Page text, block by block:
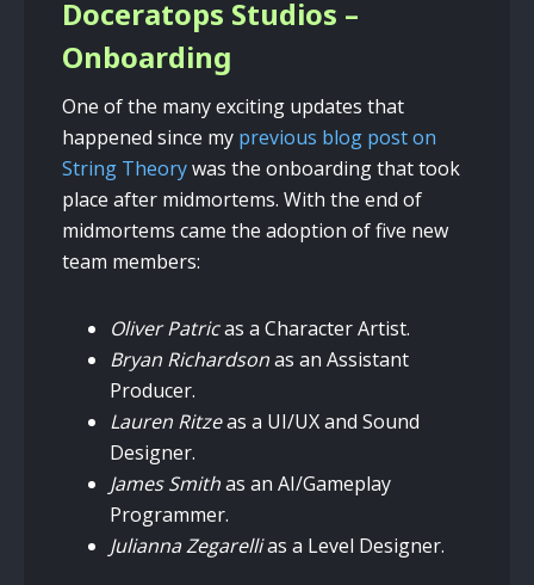
Doceratops Studios –
Onboarding
One of the many exciting updates that
happened since my previous blog post on
String Theorywas the onboarding that took
place after midmortems. With the end of
midmortems came the adoption of five new
team members:
Oliver Patricas a Character Artist.
Bryan Richardsonas an Assistant
Producer.
Lauren Ritzeas a UI/UX and Sound
Designer.
James Smithas an AI/Gameplay
Programmer.
Julianna Zegarellias a Level Designer.